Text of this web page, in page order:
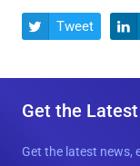
 Tweet 
Get the
Get the latest news,